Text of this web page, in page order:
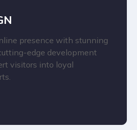
presence with stunning
edge development
visitors into loyal